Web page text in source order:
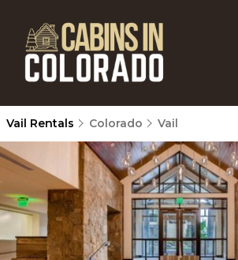
Vail Rentals Colorado Vail